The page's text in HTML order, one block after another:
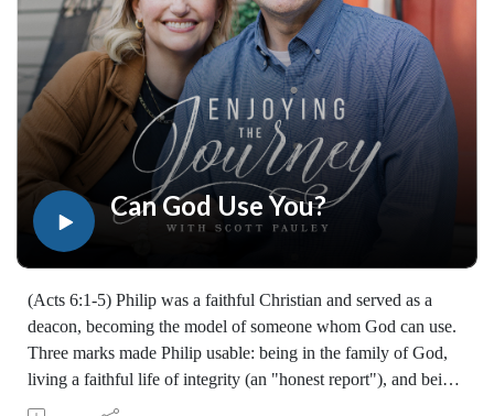
through-scripture/.Whether you're a new believer or have
walked with the Lord for years, you'll find thousands of free
devotionals, Bible studies, audio series, and Scripture tools
designed to strengthen your faith, deepen your understanding
of the Bible, and help you stay rooted in the Word of God.
Explore now at EnjoyingTheJourney.org.Extend the Work
Enjoying the Journey provides every resource for free
worldwide. If you would like to help extend this Bible
teaching, you may give at enjoyingthejourney.org/donations/
Can God Use You?
(Acts 6:1-5) Philip was a faithful Christian and served as a
deacon, becoming the model of someone whom God can use.
Three marks made Philip usable: being in the family of God,
living a faithful life of integrity (an "honest report"), and being
filled with the Holy Spirit, which produces wisdom and